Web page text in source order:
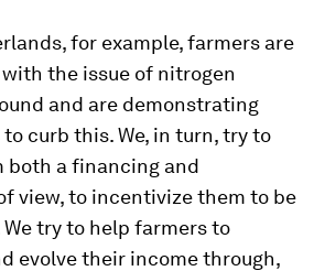
for example, farmers are
the issue of nitrogen
and are demonstrating
curb this. We, in turn, try to
both a financing and
view, to incentivize them to be
try to help farmers to
evolve their income through,